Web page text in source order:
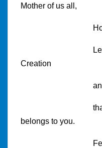
Mother of us all,
Holy is
Let justice
Creation
and let us
that every
belongs to you.
Feed us